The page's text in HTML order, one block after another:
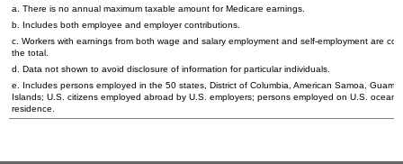
a. There is no annual maximum taxable amount for Medicare earnings.
b. Includes both employee and employer contributions.
c. Workers with earnings from both wage and salary employment and self-employment are
the total.
d. Data not shown to avoid disclosure of information for particular individuals.
e. Includes persons employed in the 50 states, District of Columbia, American Samoa,
Islands; U.S. citizens employed abroad by U.S. employers; persons employed on U.S.
residence.